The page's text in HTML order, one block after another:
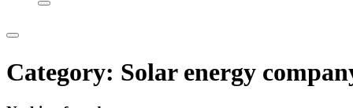
Category: Solar energy